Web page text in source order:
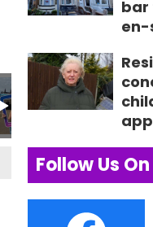
bar
en-
Follow Us